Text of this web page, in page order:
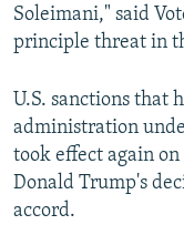
Soleimani," said
principle threat in
U.S. sanctions that
administration
took effect again
Donald Trump's
accord.